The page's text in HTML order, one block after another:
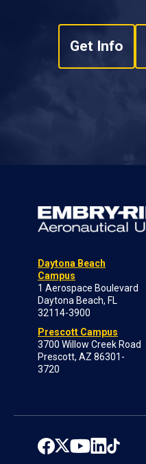
Get Info
Daytona Beach
Campus
1 Aerospace Boulevard
Daytona Beach, FL
32114-3900
Prescott Campus
3700 Willow Creek Road
Prescott, AZ 86301-
3720